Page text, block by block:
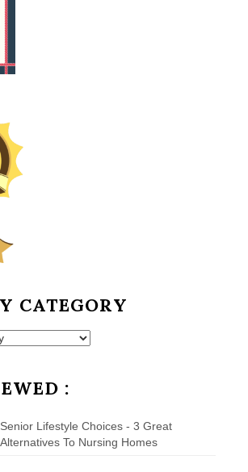
CATEGORY
:
Senior Lifestyle Choices - 3 Great
Alternatives To Nursing Homes